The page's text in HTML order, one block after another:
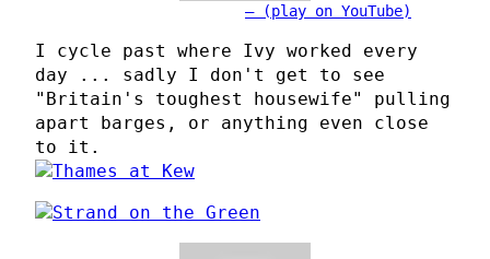
(play on YouTube)
I cycle past where Ivy worked every
day ... sadly I don't get to see
"Britain's toughest housewife" pulling
apart barges, or anything even close
to it.